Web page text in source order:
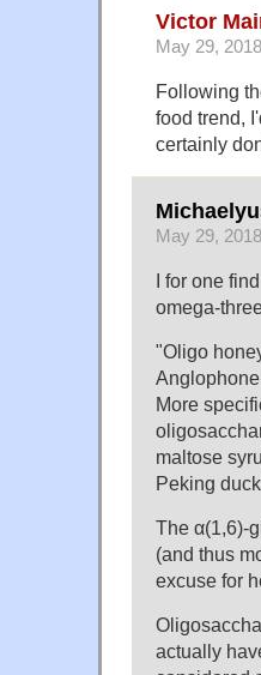
Victor
May 29,
Following
food trend,
certainly
May 29,
I for one
omega-
"Oligo
More
maltose
Peking
The α(1,6)-
(and thus
excuse for
actually